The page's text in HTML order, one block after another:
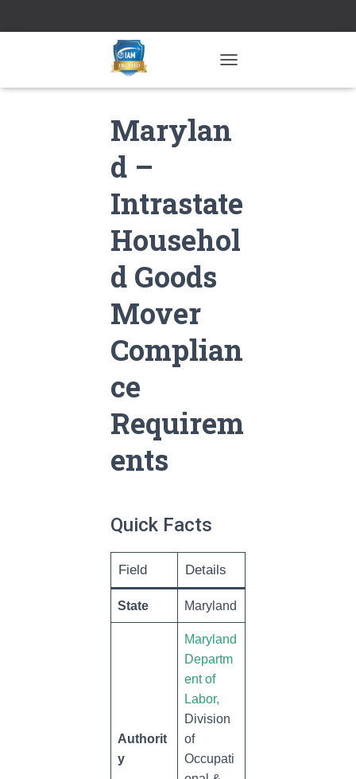
Marylan
d –
Intrastate
Househol
d Goods
Mover
Complian
ce
Requirem
ents
Quick Facts
Field Details
State Maryland
Authorit
y
Maryland
Departm
ent of
Labor,
Division
of
Occupati